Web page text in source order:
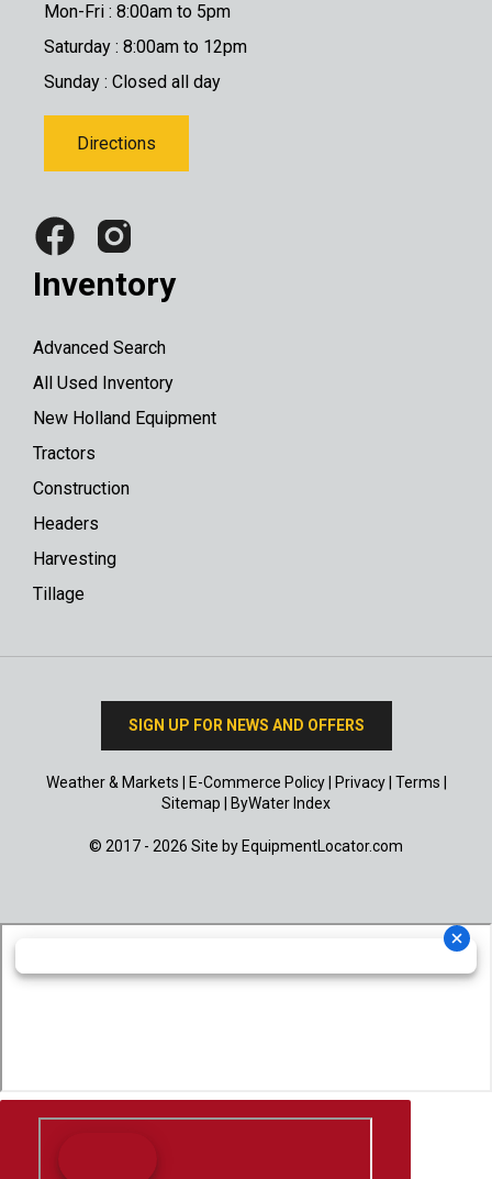
Mon-Fri : 8:00am to 5pm
Saturday : 8:00am to 12pm
Sunday : Closed all day
Directions
Inventory
Advanced Search
All Used Inventory
New Holland Equipment
Tractors
Construction
Headers
Harvesting
Tillage
SIGN UP FOR NEWS AND OFFERS
Weather & Markets E-Commerce Policy| Privacy| Terms
Sitemap
ByWater Index
© 2017 - 2026 Site by EquipmentLocator.com